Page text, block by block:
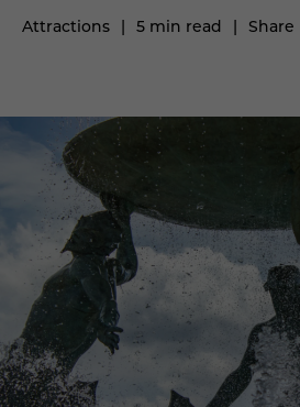
Attractions | 5 min read | Share